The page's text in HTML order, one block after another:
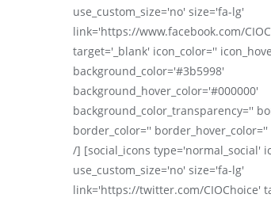
use_custom_size='no' size='fa-lg'
link='https://www.facebook.com/
target='_blank' icon_color=''
background_color='#3b5998'
background_hover_color='#000000'
background_color_transparency=''
border_color=''
/] [social_icons type='normal_social'
use_custom_size='no' size='fa-lg'
link='https://twitter.com/CIOChoice'